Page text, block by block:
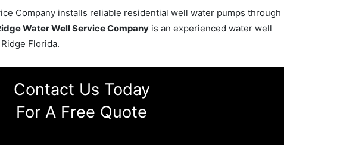
Company installs reliable residential well water pumps through
Water Well Service Company is an experienced water well
Florida.
Contact Us Today
For A Free Quote